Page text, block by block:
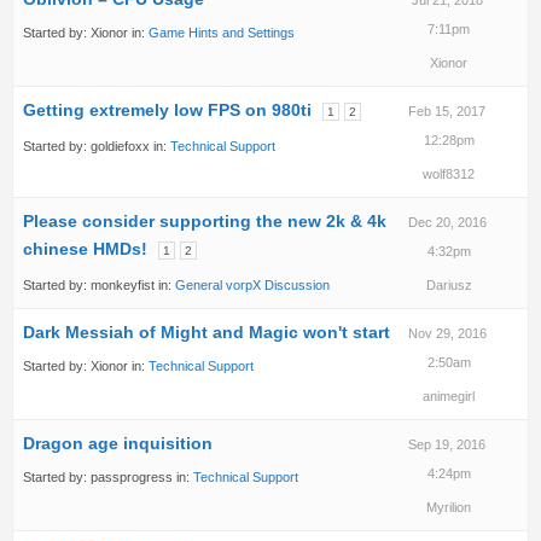
Started by: Xionor in: Game Hints and Settings
7:11pm
Xionor
Getting extremely low FPS on 980ti 1 2
Started by: goldiefoxx in: Technical Support
Feb 15, 2017
12:28pm
wolf8312
Please consider supporting the new 2k & 4k
chinese HMDs!
1 2
Started by: monkeyfist in: General vorpX Discussion
Dec 20, 2016
4:32pm
Dariusz
Dark Messiah of Might and Magic won't start
Started by: Xionor in: Technical Support
Nov 29, 2016
2:50am
animegirl
Dragon age inquisition
Started by: passprogress in: Technical Support
Sep 19, 2016
4:24pm
Myrilion